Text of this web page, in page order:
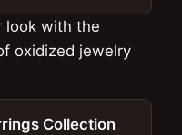
look with the
oxidized jewelry
Collection